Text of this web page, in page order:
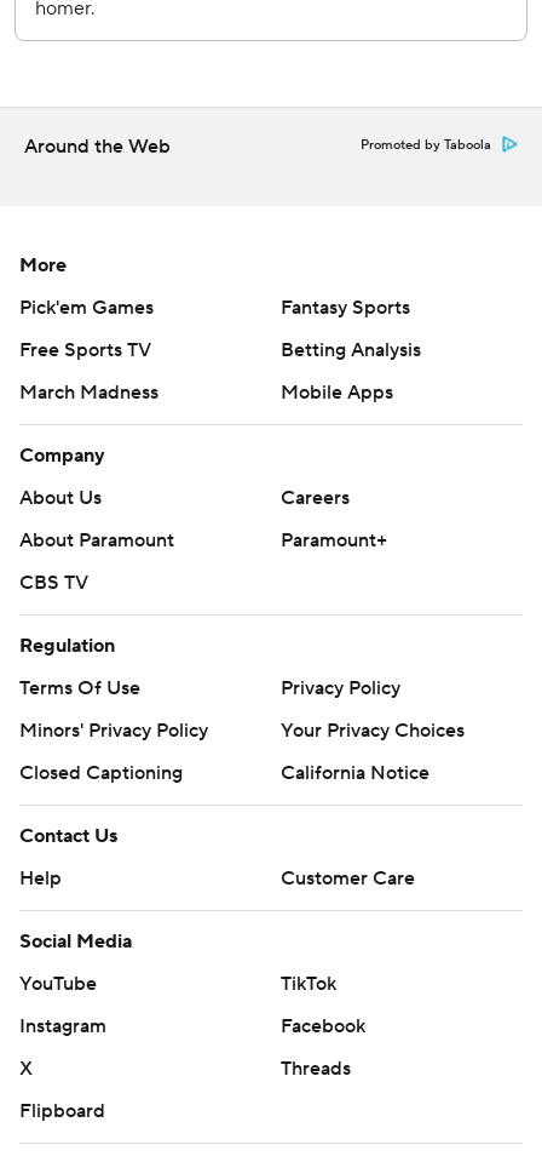
complete games.
Copyright 2026 STATS LLC and Associated Press. Any
commercial use or distribution without the express written
prohibited.
Around the Web Promoted by Taboola
More
Pick'em Games
Fantasy Sports
Free Sports TV
Betting Analysis
March Madness
Mobile Apps
Company
About Us
Careers
About Paramount
Paramount+
CBS TV
Regulation
Terms Of Use
Privacy Policy
Minors' Privacy Policy
Your Privacy Choices
Closed Captioning
California Notice
Contact Us
Help
Customer Care
Social Media
YouTube
TikTok
Instagram
Facebook
X
Threads
Flipboard